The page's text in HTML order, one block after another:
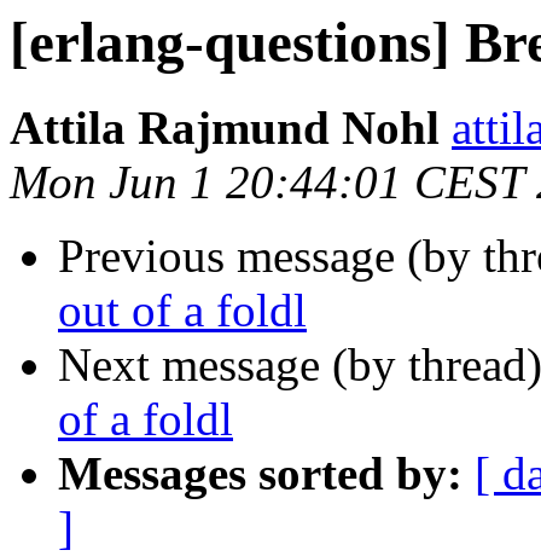
[erlang-questions]
Attila Rajmund Nohl
Mon Jun 1 20:44:01 CEST
Previous message (by
out of a foldl
Next message (by
of a foldl
Messages sorted by: [
]